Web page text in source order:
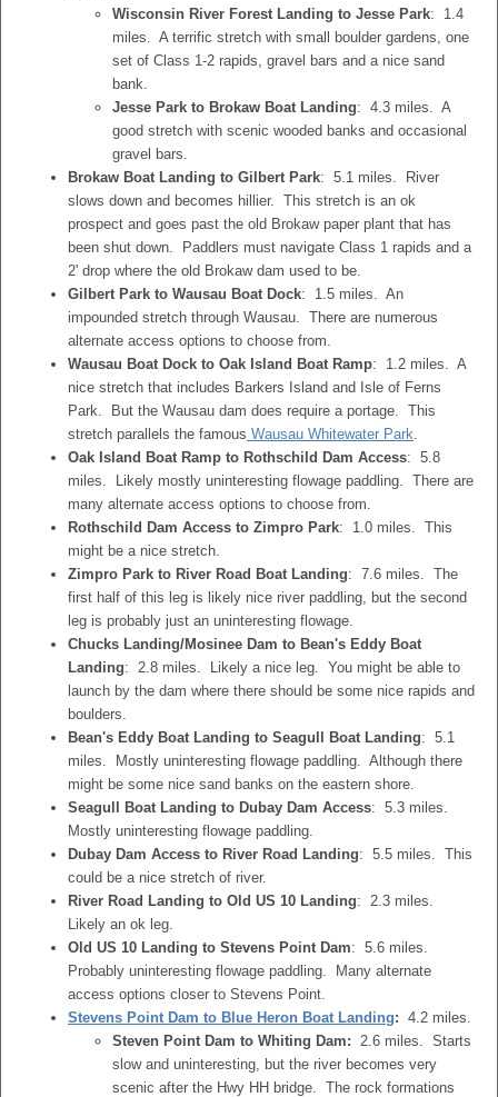
Wisconsin River Forest Landing to Jesse Park: 1.4
miles. A terrific stretch with small boulder gardens, one
set of Class 1-2 rapids, gravel bars and a nice sand
bank.
Jesse Park to Brokaw Boat Landing: 4.3 miles. A
good stretch with scenic wooded banks and occasional
gravel bars.
Brokaw Boat Landing to Gilbert Park: 5.1 miles. River
slows down and becomes hillier. This stretch is an ok
prospect and goes past the old Brokaw paper plant that has
been shut down. Paddlers must navigate Class 1 rapids and a
2' drop where the old Brokaw dam used to be.
Gilbert Park to Wausau Boat Dock: 1.5 miles. An
impounded stretch through Wausau. There are numerous
alternate access options to choose from.
Wausau Boat Dock to Oak Island Boat Ramp: 1.2 miles. A
nice stretch that includes Barkers Island and Isle of Ferns
Park. But the Wausau dam does require a portage. This
stretch parallels the famous Wausau Whitewater Park.
Oak Island Boat Ramp to Rothschild Dam Access: 5.8
miles. Likely mostly uninteresting flowage paddling. There are
many alternate access options to choose from.
Rothschild Dam Access to Zimpro Park: 1.0 miles. This
might be a nice stretch.
Zimpro Park to River Road Boat Landing: 7.6 miles. The
first half of this leg is likely nice river paddling, but the second
leg is probably just an uninteresting flowage.
Chucks Landing/Mosinee Dam to Bean's Eddy Boat
Landing: 2.8 miles. Likely a nice leg. You might be able to
launch by the dam where there should be some nice rapids and
boulders.
Bean's Eddy Boat Landing to Seagull Boat Landing: 5.1
miles. Mostly uninteresting flowage paddling. Although there
might be some nice sand banks on the eastern shore.
Seagull Boat Landing to Dubay Dam Access: 5.3 miles.
Mostly uninteresting flowage paddling.
Dubay Dam Access to River Road Landing: 5.5 miles. This
could be a nice stretch of river.
River Road Landing to Old US 10 Landing: 2.3 miles.
Likely an ok leg.
Old US 10 Landing to Stevens Point Dam: 5.6 miles.
Probably uninteresting flowage paddling. Many alternate
access options closer to Stevens Point.
Stevens Point Dam to Blue Heron Boat Landing: 4.2 miles.
Steven Point Dam to Whiting Dam: 2.6 miles. Starts
slow and uninteresting, but the river becomes very
scenic after the Hwy HH bridge. The rock formations